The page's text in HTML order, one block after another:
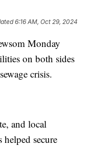
6:16 AM, Oct 29, 2024
Monday
on both sides
crisis.
and local
helped secure